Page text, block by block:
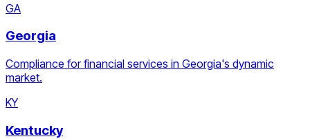
GA
Georgia
Compliance for financial services in Georgia's dynamic
market.
KY
Kentucky